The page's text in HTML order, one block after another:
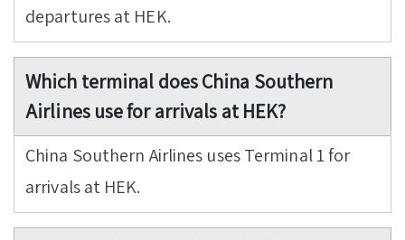
departures at HEK.
Which terminal does China Southern
Airlines use for arrivals at HEK?
China Southern Airlines uses Terminal 1 for
arrivals at HEK.